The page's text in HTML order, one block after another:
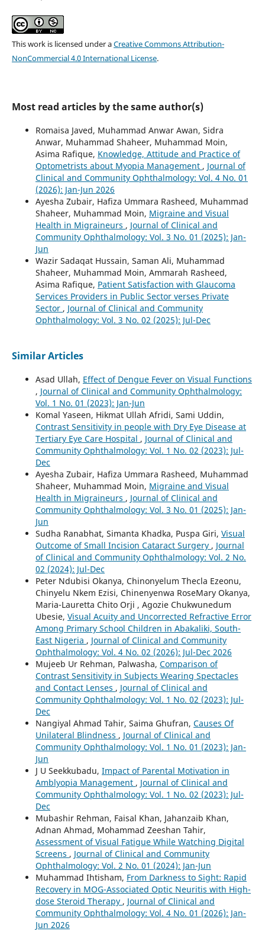
This work is licensed under aCreative Commons Attribution-
NonCommercial 4.0 International License.
Most read articles by the same author(s)
Romaisa Javed, Muhammad Anwar Awan, Sidra
Anwar, Muhammad Shaheer, Muhammad Moin,
Asima Rafique, Knowledge, Attitude and Practice of
Optometrists about Myopia Management , Journal of
Clinical and Community Ophthalmology: Vol. 4 No. 01
(2026): Jan-Jun 2026
Ayesha Zubair, Hafiza Ummara Rasheed, Muhammad
Shaheer, Muhammad Moin, Migraine and Visual
Health in Migraineurs , Journal of Clinical and
Community Ophthalmology: Vol. 3 No. 01 (2025): Jan-
Jun
Wazir Sadaqat Hussain, Saman Ali, Muhammad
Shaheer, Muhammad Moin, Ammarah Rasheed,
Asima Rafique, Patient Satisfaction with Glaucoma
Services Providers in Public Sector verses Private
Sector , Journal of Clinical and Community
Ophthalmology: Vol. 3 No. 02 (2025): Jul-Dec
Similar Articles
Asad Ullah, Effect of Dengue Fever on Visual Functions
, Journal of Clinical and Community Ophthalmology:
Vol. 1 No. 01 (2023): Jan-Jun
Komal Yaseen, Hikmat Ullah Afridi, Sami Uddin,
Contrast Sensitivity in people with Dry Eye Disease at
Tertiary Eye Care Hospital , Journal of Clinical and
Community Ophthalmology: Vol. 1 No. 02 (2023): Jul-
Dec
Ayesha Zubair, Hafiza Ummara Rasheed, Muhammad
Shaheer, Muhammad Moin, Migraine and Visual
Health in Migraineurs , Journal of Clinical and
Community Ophthalmology: Vol. 3 No. 01 (2025): Jan-
Jun
Sudha Ranabhat, Simanta Khadka, Puspa Giri, Visual
Outcome of Small Incision Cataract Surgery , Journal
of Clinical and Community Ophthalmology: Vol. 2 No.
02 (2024): Jul-Dec
Peter Ndubisi Okanya, Chinonyelum Thecla Ezeonu,
Chinyelu Nkem Ezisi, Chinenyenwa RoseMary Okanya,
Maria-Lauretta Chito Orji , Agozie Chukwunedum
Ubesie, Visual Acuity and Uncorrected Refractive Error
Among Primary School Children in Abakaliki, South-
East Nigeria , Journal of Clinical and Community
Ophthalmology: Vol. 4 No. 02 (2026): Jul-Dec 2026
Mujeeb Ur Rehman, Palwasha, Comparison of
Contrast Sensitivity in Subjects Wearing Spectacles
and Contact Lenses , Journal of Clinical and
Community Ophthalmology: Vol. 1 No. 02 (2023): Jul-
Dec
Nangiyal Ahmad Tahir, Saima Ghufran, Causes Of
Unilateral Blindness , Journal of Clinical and
Community Ophthalmology: Vol. 1 No. 01 (2023): Jan-
Jun
J U Seekkubadu, Impact of Parental Motivation in
Amblyopia Management , Journal of Clinical and
Community Ophthalmology: Vol. 1 No. 02 (2023): Jul-
Dec
Mubashir Rehman, Faisal Khan, Jahanzaib Khan,
Adnan Ahmad, Mohammad Zeeshan Tahir,
Assessment of Visual Fatigue While Watching Digital
Screens , Journal of Clinical and Community
Ophthalmology: Vol. 2 No. 01 (2024): Jan-Jun
Muhammad Ihtisham, From Darkness to Sight: Rapid
Recovery in MOG-Associated Optic Neuritis with High-
dose Steroid Therapy , Journal of Clinical and
Community Ophthalmology: Vol. 4 No. 01 (2026): Jan-
Jun 2026